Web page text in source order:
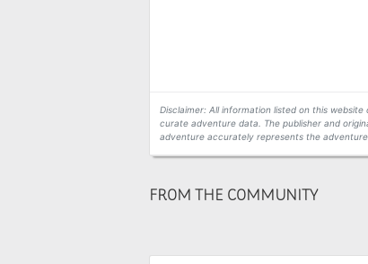
Disclaimer: All information listed on this
curate adventure data. The publisher and
adventure accurately represents the
FROM THE COMMUNITY